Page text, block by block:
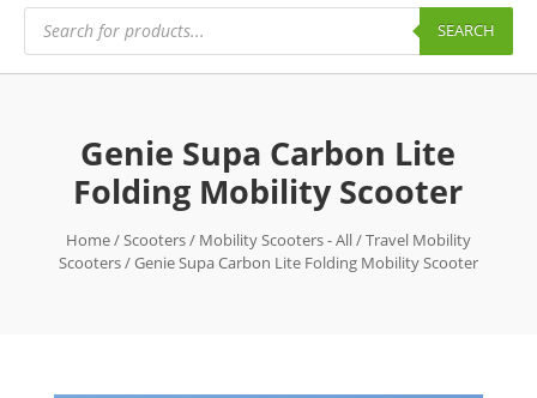
Products
search SEARCH
Genie Supa Carbon Lite
Folding Mobility Scooter
Home/Scooters/ Mobility Scooters - All/Travel Mobility
Scooters/ Genie Supa Carbon Lite Folding Mobility Scooter